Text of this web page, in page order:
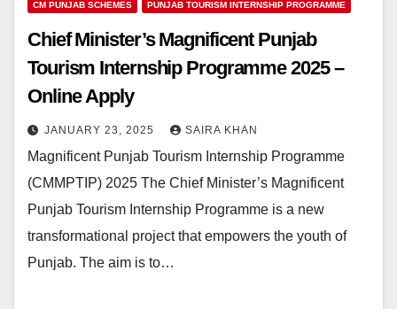
CM PUNJAB SCHEMES PUNJAB TOURISM INTERNSHIP PROGRAMME
Chief Minister’s Magnificent Punjab
Tourism Internship Programme 2025 –
Online Apply
JANUARY 23, 2025 SAIRA KHAN
Magnificent Punjab Tourism Internship Programme
(CMMPTIP) 2025 The Chief Minister’s Magnificent
Punjab Tourism Internship Programme is a new
transformational project that empowers the youth of
Punjab. The aim is to…